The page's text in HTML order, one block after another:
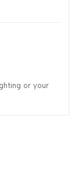
or your